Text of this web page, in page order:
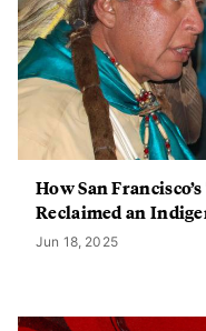
How San
Reclaimed an
Jun 18, 2025